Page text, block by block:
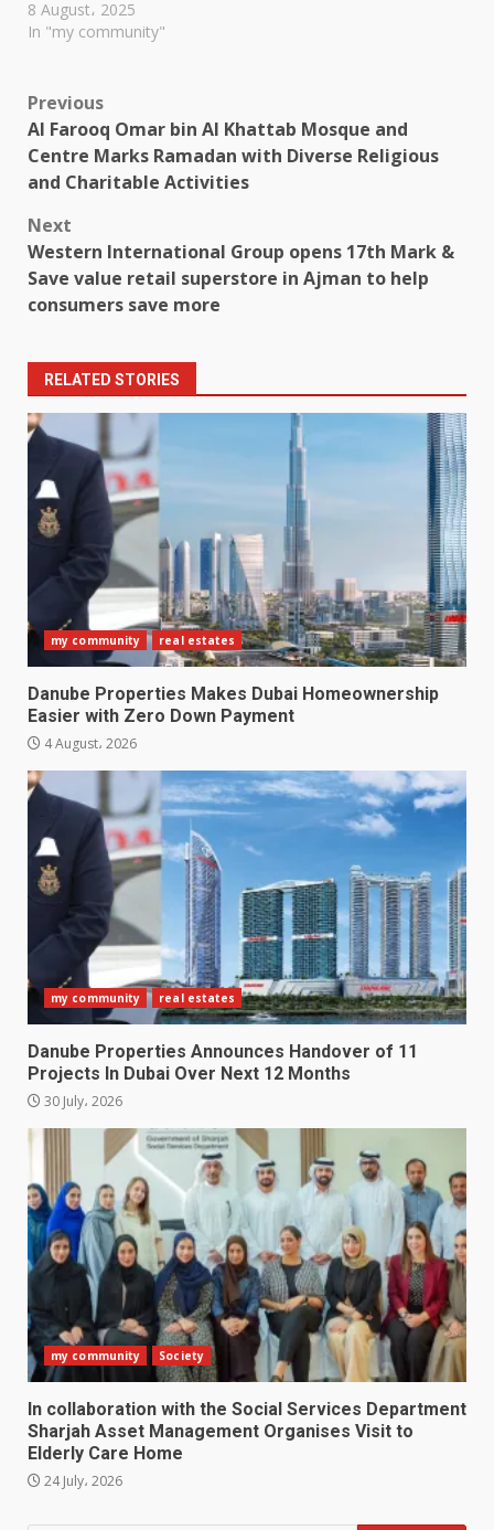
8 August، 2025
In "my community"
Post
navigation
Previous
Al Farooq Omar bin Al Khattab Mosque and
Centre Marks Ramadan with Diverse Religious
and Charitable Activities
Next
Western International Group opens 17th Mark &
Save value retail superstore in Ajman to help
consumers save more
RELATED STORIES
my community real estates
Danube Properties Makes Dubai Homeownership
Easier with Zero Down Payment
4 August، 2026
my community real estates
Danube Properties Announces Handover of 11
Projects In Dubai Over Next 12 Months
30 July، 2026
my community Society
In collaboration with the Social Services Department
Sharjah Asset Management Organises Visit to
Elderly Care Home
24 July، 2026